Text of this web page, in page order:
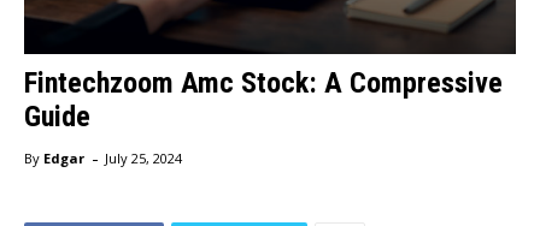
Fintechzoom Amc Stock: A Compressive
Guide
By Edgar - July 25, 2024